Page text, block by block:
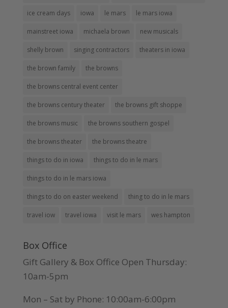
ice cream days iowa le mars le mars iowa
mainstreet iowa michaela brown new musicals
shelly brown singing contractors theaters in iowa
the brown family the browns
the browns central event center
the browns century theater the browns gift shoppe
the browns music the browns southern gospel
the browns theater the browns theatre
things to do in iowa things to do in le mars
things to do in le mars iowa
things to do on easter weekend thing to do in le mars
travel iow travel iowa visit le mars wes hampton
Box Office
Gift Gallery & Box Office Open Thursday:
10am-5pm
Mon – Sat by Phone: 10:00am-6:00pm